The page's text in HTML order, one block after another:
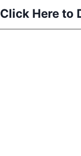
Click Here to